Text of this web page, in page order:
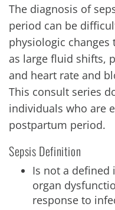
The diagnosis of
period can be
physiologic
as large fluid shifts,
and heart rate and
This consult series
individuals who are
postpartum period.
Sepsis Definition
Is not a defined
organ
response to